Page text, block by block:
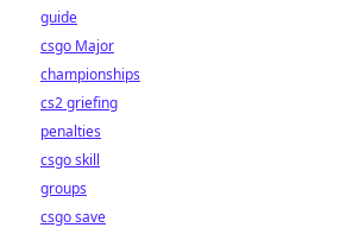
guide
csgo Major
championships
cs2 griefing
penalties
csgo skill
groups
csgo save